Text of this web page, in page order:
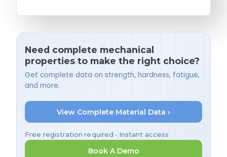
Need complete mechanical
properties to make the right choice?
Get complete data on strength, hardness, fatigue,
and more.
View Complete Material Data ›
Free registration required • Instant access
Book A Demo